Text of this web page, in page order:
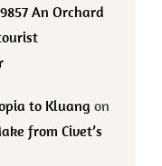
An Orchard
to Kluang on
from Civet’s